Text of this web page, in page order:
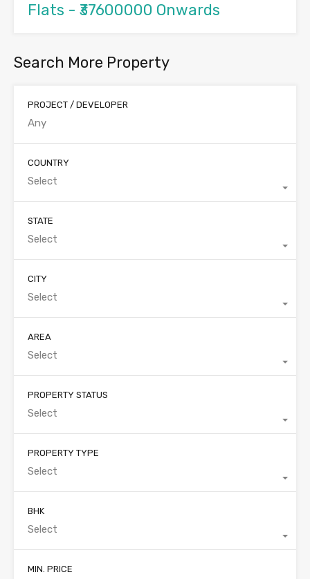
Flats - ₹37600000 Onwards
Search More Property
PROJECT / DEVELOPER
COUNTRY
Select
STATE
Select
CITY
Select
AREA
Select
PROPERTY STATUS
Select
PROPERTY TYPE
Select
BHK
Select
MIN. PRICE